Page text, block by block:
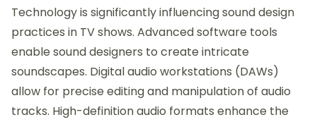
Technology is significantly influencing sound design
practices in TV shows. Advanced software tools
enable sound designers to create intricate
soundscapes. Digital audio workstations (DAWs)
allow for precise editing and manipulation of audio
tracks. High-definition audio formats enhance the